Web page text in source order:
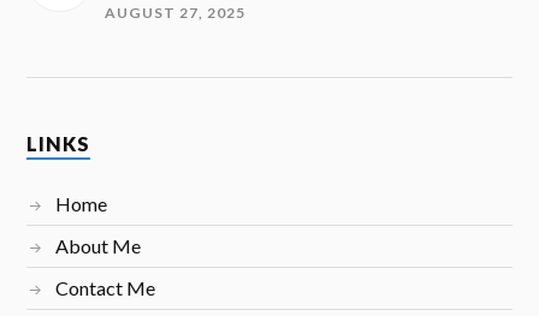
AUGUST 27, 2025
LINKS
Home
About Me
Contact Me